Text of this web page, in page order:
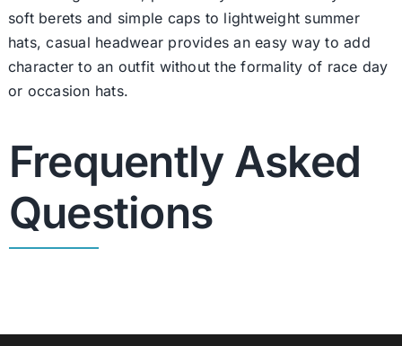
soft berets and simple caps to lightweight summer
hats, casual headwear provides an easy way to add
character to an outfit without the formality of race day
or occasion hats.
Frequently Asked
Questions